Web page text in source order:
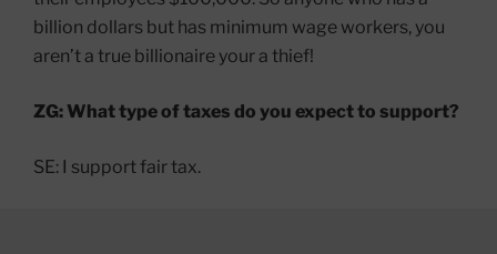
billion dollars but has minimum wage workers, you
aren’t a true billionaire your a thief!
ZG: What type of taxes do you expect to support?
SE: I support fair tax.